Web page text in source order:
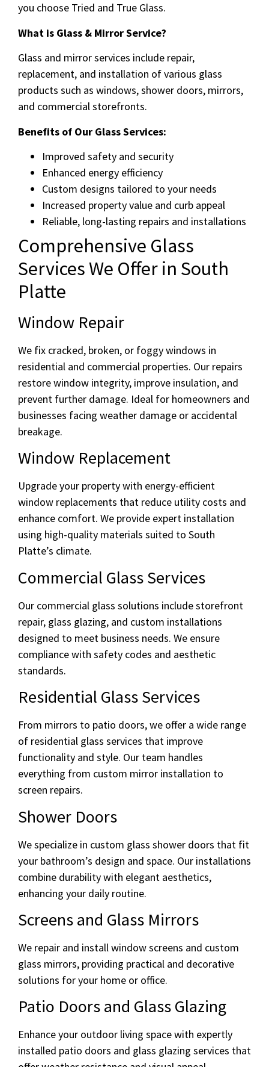
you choose Tried and True Glass.
What is Glass & Mirror Service?
Glass and mirror services include repair,
replacement, and installation of various glass
products such as windows, shower doors, mirrors,
and commercial storefronts.
Benefits of Our Glass Services:
Improved safety and security
Enhanced energy efficiency
Custom designs tailored to your needs
Increased property value and curb appeal
Reliable, long-lasting repairs and installations
Comprehensive Glass
Services We Offer in South
Platte
Window Repair
We fix cracked, broken, or foggy windows in
residential and commercial properties. Our repairs
restore window integrity, improve insulation, and
prevent further damage. Ideal for homeowners and
businesses facing weather damage or accidental
breakage.
Window Replacement
Upgrade your property with energy-efficient
window replacements that reduce utility costs and
enhance comfort. We provide expert installation
using high-quality materials suited to South
Platte’s climate.
Commercial Glass Services
Our commercial glass solutions include storefront
repair, glass glazing, and custom installations
designed to meet business needs. We ensure
compliance with safety codes and aesthetic
standards.
Residential Glass Services
From mirrors to patio doors, we offer a wide range
of residential glass services that improve
functionality and style. Our team handles
everything from custom mirror installation to
screen repairs.
Shower Doors
We specialize in custom glass shower doors that fit
your bathroom’s design and space. Our installations
combine durability with elegant aesthetics,
enhancing your daily routine.
Screens and Glass Mirrors
We repair and install window screens and custom
glass mirrors, providing practical and decorative
solutions for your home or office.
Patio Doors and Glass Glazing
Enhance your outdoor living space with expertly
installed patio doors and glass glazing services that